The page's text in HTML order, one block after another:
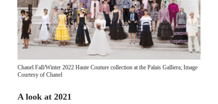
Chanel Fall/Winter 2022 Haute Couture collection at the Palais Galliera; Image
Courtesy of Chanel
A look at 2021